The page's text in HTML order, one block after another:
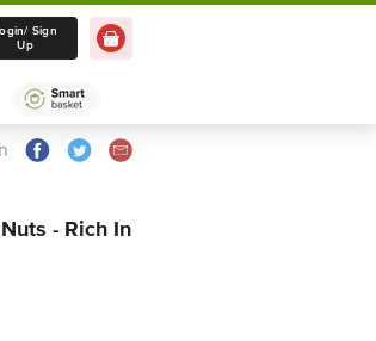
in 10 mins
Location
Sign
Up
- Rich In